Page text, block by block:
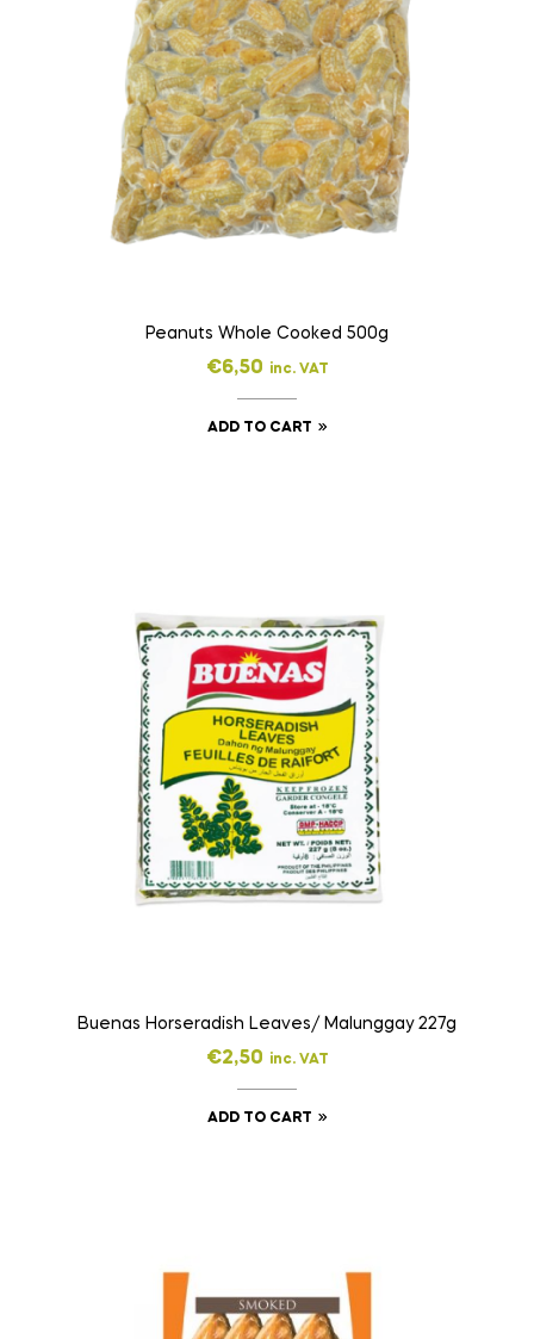
Peanuts Whole Cooked 500g
€6,50 inc. VAT
ADD TO CART
Buenas Horseradish Leaves/ Malunggay 227g
€2,50 inc. VAT
ADD TO CART